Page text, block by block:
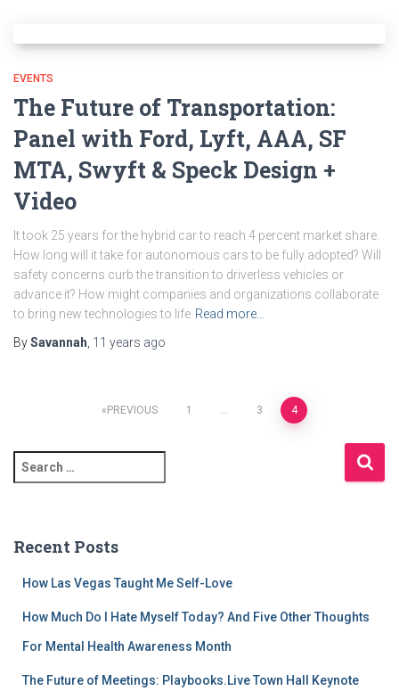
EVENTS
The Future of Transportation:
Panel with Ford, Lyft, AAA, SF
MTA, Swyft & Speck Design +
Video
It took 25 years for the hybrid car to reach 4 percent market share.
How long will it take for autonomous cars to be fully adopted? Will
safety concerns curb the transition to driverless vehicles or
advance it? How might companies and organizations collaborate
to bring new technologies to life Read more…
BySavannah 11 years ago
pagination
PREVIOUS 1 … 3 4
e
c
Recent Posts
How Las Vegas Taught Me Self-Love
How Much Do I Hate Myself Today? And Five Other Thoughts
For Mental Health Awareness Month
The Future of Meetings: Playbooks.Live Town Hall Keynote